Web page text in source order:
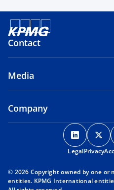
Contact
Media
Company
o
p
e
s
p
s
LegalPrivacy
© 2026 Copyright owned by one or
entities. KPMG International